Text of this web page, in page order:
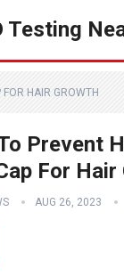
Testing
FOR HAIR GROWTH
Prevent
For Hair
AUG 26, 2023